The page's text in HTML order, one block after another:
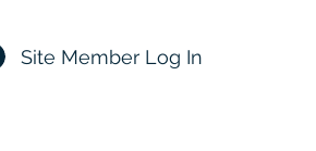
Site Member Log In